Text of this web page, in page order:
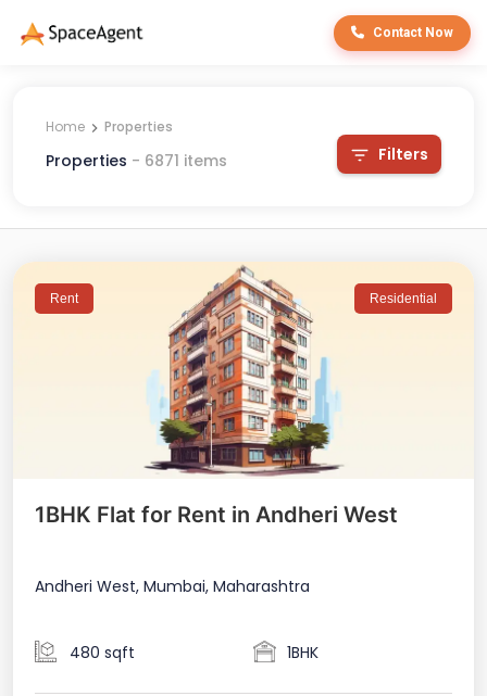
Contact Now
Home Properties
Properties - 6871 items Filters
Rent Residential
1BHK Flat for Rent in Andheri West
Andheri West, Mumbai, Maharashtra
480 sqft 1BHK